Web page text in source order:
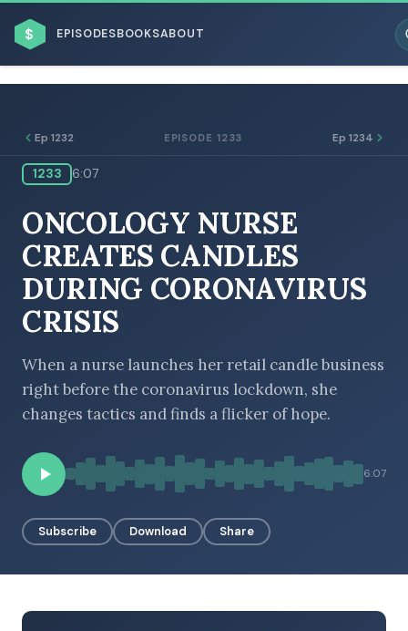
$ EPISODESBOOKSABOUT
BROWSE BY BUSINESS MODEL
BROWSE BY EPISODE TYPE
Ep 1232 EPISODE 1233 Ep 1234
1233 6:07
ONCOLOGY NURSE
CREATES CANDLES
DURING CORONAVIRUS
CRISIS
When a nurse launches her retail candle business
right before the coronavirus lockdown, she
changes tactics and finds a flicker of hope.
6:07
Subscribe Download Share